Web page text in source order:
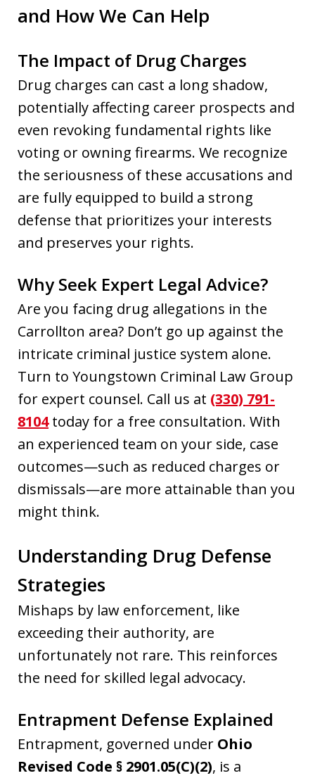
and How We Can Help
The Impact of Drug Charges
Drug charges can cast a long shadow,
potentially affecting career prospects and
even revoking fundamental rights like
voting or owning firearms. We recognize
the seriousness of these accusations and
are fully equipped to build a strong
defense that prioritizes your interests
and preserves your rights.
Why Seek Expert Legal Advice?
Are you facing drug allegations in the
Carrollton area? Don’t go up against the
intricate criminal justice system alone.
Turn to Youngstown Criminal Law Group
for expert counsel. Call us at (330) 791-
8104today for a free consultation. With
an experienced team on your side, case
outcomes—such as reduced charges or
dismissals—are more attainable than you
might think.
Understanding Drug Defense
Strategies
Mishaps by law enforcement, like
exceeding their authority, are
unfortunately not rare. This reinforces
the need for skilled legal advocacy.
Entrapment Defense Explained
Entrapment, governed under Ohio
Revised Code § 2901.05(C)(2), is a